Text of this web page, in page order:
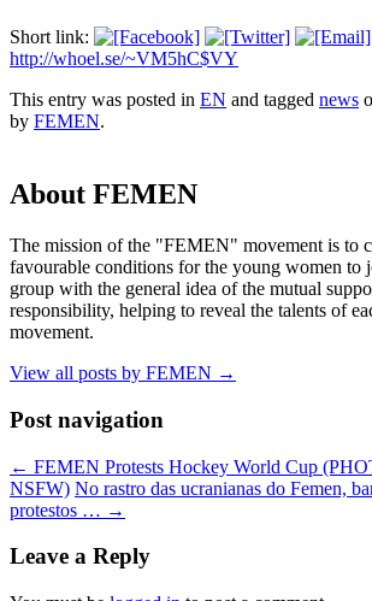
Short link:
http://whoel.se/~VM5hC$VY
This entry was posted in EN and tagged news
by FEMEN.
About FEMEN
The mission of the "FEMEN" movement is to
favourable conditions for the young women to
group with the general idea of the mutual
responsibility, helping to reveal the talents of
movement.
View all posts by FEMEN →
Post navigation
← FEMEN Protests Hockey World Cup
NSFW) No rastro das ucranianas do Femen,
protestos … →
Leave a Reply